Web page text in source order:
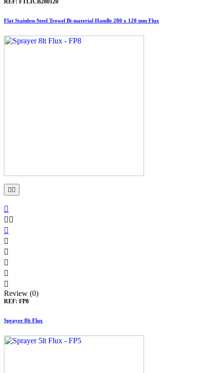
REF: FTLICB280120
Flat Stainless Steel Trowel Bi-material Handle 280 x 120 mm Flux
 

 






Review (0)
REF: FP8
Sprayer 8lt Flux